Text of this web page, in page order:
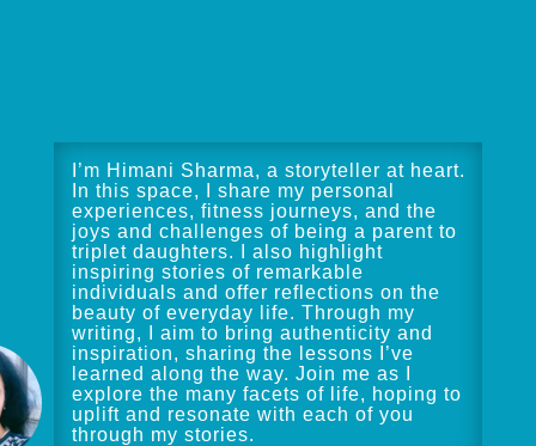
I’m Himani Sharma, a storyteller at heart.
In this space, I share my personal
experiences, fitness journeys, and the
joys and challenges of being a parent to
triplet daughters. I also highlight
inspiring stories of remarkable
individuals and offer reflections on the
beauty of everyday life. Through my
writing, I aim to bring authenticity and
inspiration, sharing the lessons I’ve
learned along the way. Join me as I
explore the many facets of life, hoping to
uplift and resonate with each of you
through my stories.